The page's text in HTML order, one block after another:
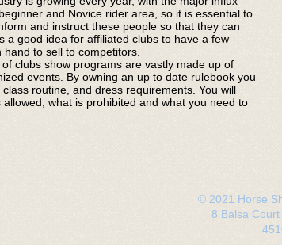
and Novice rider area, so it is essential to
and instruct these people so that they can
a good idea for affiliated clubs to have a few
hand to sell to competitors.
clubs show programs are vastly made up of
events. By owning an up to date rulebook you
class routine, and dress requirements. You will
allowed, what is prohibited and what you need to
© 2021 Horse
8 Balsa Court